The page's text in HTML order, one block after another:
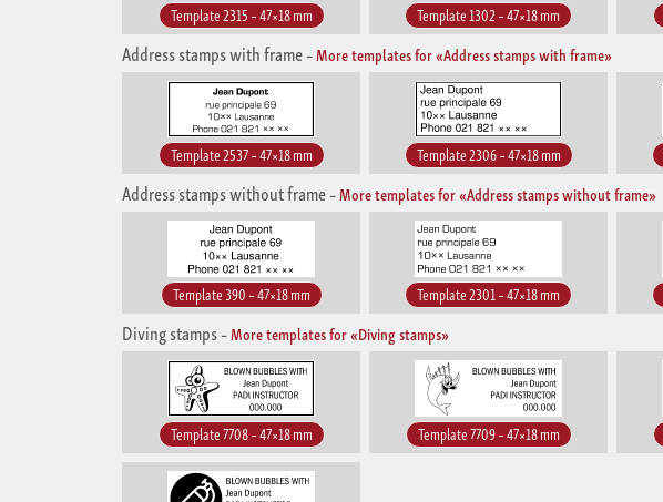
Template 2315 – 47×18 mm Template 1302 – 47×18 mm
Address stamps with frame–More templates for «Address stamps with frame»
Template 2537 – 47×18 mm Template 2306 – 47×18 mm
Address stamps without frame–More templates for «Address stamps without frame»
Template 390 – 47×18 mm Template 2301 – 47×18 mm
Diving stamps–More templates for «Diving stamps»
Template 7708 – 47×18 mm Template 7709 – 47×18 mm